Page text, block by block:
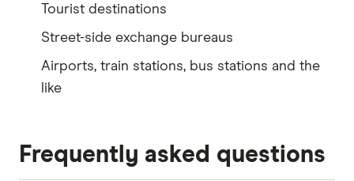
Tourist destinations
Street-side exchange bureaus
Airports, train stations, bus stations and the
like
Frequently asked questions